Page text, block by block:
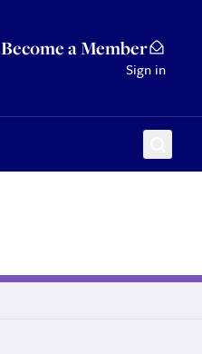
Become a Member
Sign in